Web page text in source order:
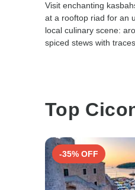
Visit enchanting
at a rooftop riad for an
local culinary scene:
spiced stews with
Top
-35% OFF